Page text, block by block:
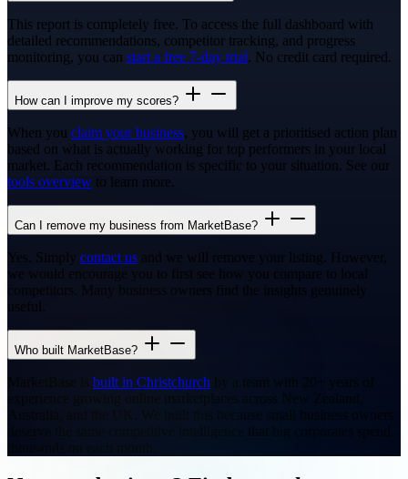
This report is completely free. To access the full dashboard with
detailed recommendations, competitor tracking, and progress
monitoring, you can start a free 7-day trial. No credit card required.
How can I improve my scores?
When you claim your business, you will get a prioritised action plan
based on what is actually working for top performers in your local
market. Each recommendation is specific to your situation. See our
tools overview to learn more.
Can I remove my business from MarketBase?
Yes. Simply contact us and we will remove your listing. However,
we would encourage you to first see how you compare to local
competitors. Many business owners find the insights genuinely
useful.
Who built MarketBase?
MarketBase is built in Christchurch by a team with 20+ years of
experience growing online marketplaces across New Zealand,
Australia, and the UK. We built this because small business owners
deserve the same competitive intelligence that big corporates spend